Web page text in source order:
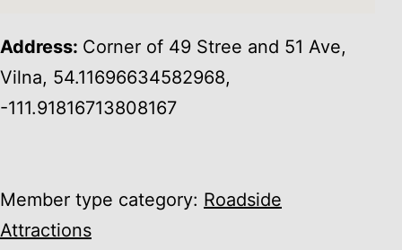
Address: Corner of 49 Stree and 51 Ave,
Vilna, 54.11696634582968,
-111.91816713808167
Member type category: Roadside
Attractions